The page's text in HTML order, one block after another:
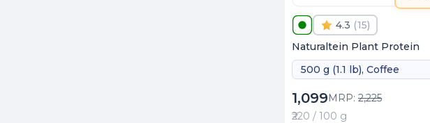
4.3 (15)
Naturaltein Plant Protein
500 g (1.1 lb), Coffee
1,099MRP: 2,225
₹220 / 100 g